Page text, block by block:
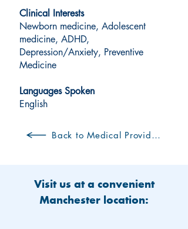
Clinical Interests
Newborn medicine, Adolescent
medicine, ADHD,
Depression/Anxiety, Preventive
Medicine
Languages Spoken
English
Back to Medical Providers
Visit us at a convenient
Manchester location: